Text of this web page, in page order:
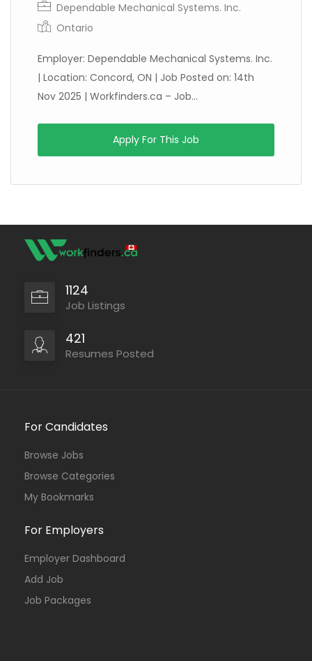
Dependable Mechanical Systems. Inc.
Ontario
Employer: Dependable Mechanical Systems. Inc.
| Location: Concord, ON | Job Posted on: 14th
Nov 2025 | Workfinders.ca – Job...
Apply For This Job
1124
Job Listings
421
Resumes Posted
For Candidates
Browse Jobs
Browse Categories
My Bookmarks
For Employers
Employer Dashboard
Add Job
Job Packages